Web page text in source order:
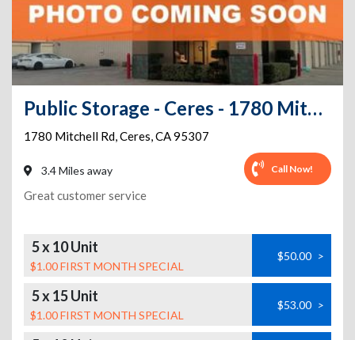
Public Storage - Ceres - 1780 Mitchell Rd
1780 Mitchell Rd,Ceres,CA95307
3.4 Miles away Call Now!
Great customer service
5 x 10 Unit
$1.00 FIRST MONTH SPECIAL
$50.00 >
5 x 15 Unit
$1.00 FIRST MONTH SPECIAL
$53.00 >